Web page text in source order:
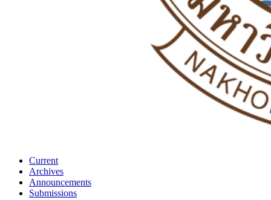
Current
Archives
Announcements
Submissions